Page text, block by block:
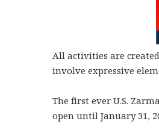
All activities are
involve expressive
The first ever U.S.
open until January 31,